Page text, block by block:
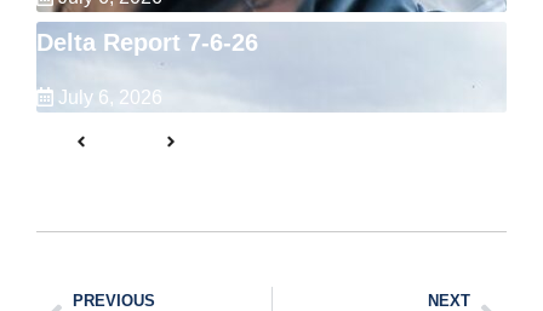
Delta Report 7-6-26
July 6, 2026
PREVIOUS NEXT